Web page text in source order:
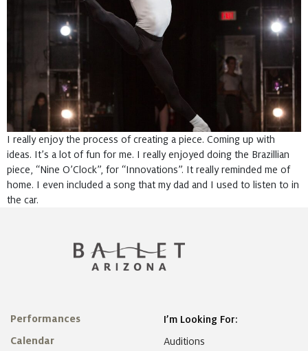
I really enjoy the process of creating a piece. Coming up with
ideas. It’s a lot of fun for me. I really enjoyed doing the Brazillian
piece, “Nine O’Clock”, for “Innovations”. It really reminded me of
home. I even included a song that my dad and I used to listen to in
the car.
Performances
Calendar
I’m Looking For:
Auditions